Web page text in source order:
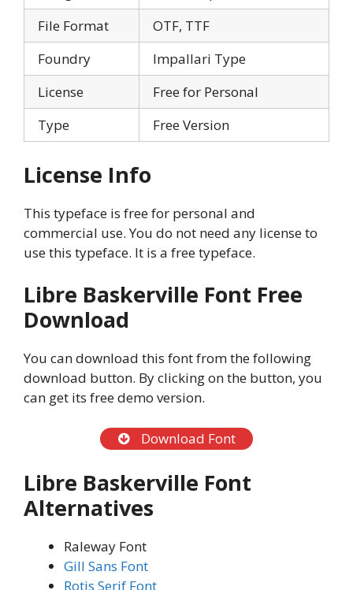
File Format
OTF, TTF
Foundry
Impallari Type
License
Free for Personal
Type
Free Version
License Info
This typeface is free for personal and
commercial use. You do not need any license to
use this typeface. It is a free typeface.
Libre Baskerville Font Free
Download
You can download this font from the following
download button. By clicking on the button, you
can get its free demo version.
Download Font
Libre Baskerville Font
Alternatives
Raleway Font
Gill Sans Font
Rotis Serif Font